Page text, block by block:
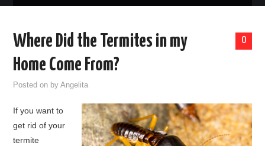
HOME IMPROVEMENT IDEAS
HOME REMODELING
HOME RENOVATION IDEAS
0
Where Did the Termites in my
Home Come From?
Posted on byAngelita
If you want to
get rid of your
termite